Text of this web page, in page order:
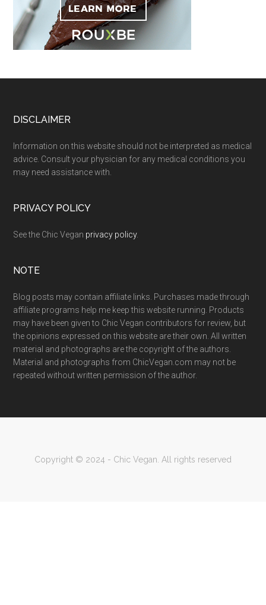
Footer
DISCLAIMER
Information on this website should not be interpreted as medical
advice. Consult your physician for any medical conditions you
may need assistance with.
PRIVACY POLICY
See the Chic Vegan privacy policy.
NOTE
Blog posts may contain affiliate links. Purchases made through
affiliate programs help me keep this website running. Products
may have been given to Chic Vegan contributors for review, but
the opinions expressed on this website are their own. All written
material and photographs are the copyright of the authors.
Material and photographs from ChicVegan.com may not be
repeated without written permission of the author.
Copyright © 2024 - Chic Vegan. All rights reserved